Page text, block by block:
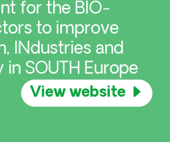
for the BIO-
to improve
INdustries and
in SOUTH Europe
View website